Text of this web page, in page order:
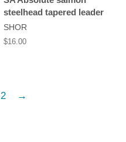
steelhead tapered leader
SHOR
Regular
$16.00
2 →